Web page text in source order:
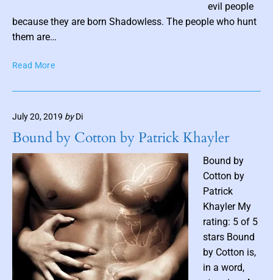
o
s
t
m
n
a
i
l
evil people
because they are born Shadowless. The people who hunt
them are…
Read MoreS
a
o
w
s
s
b
y
R
a
n
d
July 20, 2019 by Di
Bound by Cotton by Patrick Khayler
Bound by
Cotton by
Patrick
Khayler My
rating: 5 of 5
stars Bound
by Cotton is,
in a word,